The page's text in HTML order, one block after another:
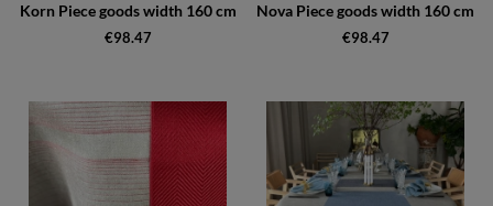
Korn Piece goods width 160 cm
€98.47
Nova Piece goods width 160 cm
€98.47